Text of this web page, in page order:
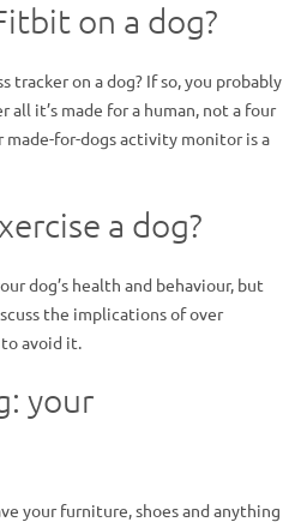
on a dog?
on a dog? If so, you probably
it’s made for a human, not a four
made-for-dogs activity monitor is a
a dog?
dog’s health and behaviour, but
the implications of over
avoid it.
your
your furniture, shoes and anything